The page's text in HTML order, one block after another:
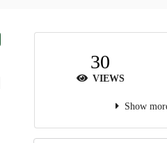
30
VIEWS
Show